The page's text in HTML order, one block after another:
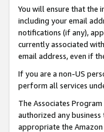
You will ensure that the
including your email
notifications (if any),
currently associated
email address, even if
If you are a non-US
perform all services
The Associates
authorized any
appropriate the